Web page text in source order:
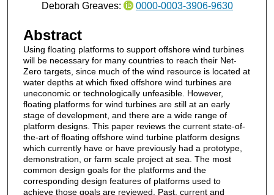
Deborah Greaves:
0000-0003-3906-9630
Abstract
Using floating platforms to support offshore wind turbines
will be necessary for many countries to reach their Net-
Zero targets, since much of the wind resource is located at
water depths at which fixed offshore wind turbines are
uneconomic or technologically unfeasible. However,
floating platforms for wind turbines are still at an early
stage of development, and there are a wide range of
platform designs. This paper reviews the current state-of-
the-art of floating offshore wind turbine platform designs
which currently have or have previously had a prototype,
demonstration, or farm scale project at sea. The most
common design goals for the platforms and the
corresponding design features of platforms used to
achieve those goals are reviewed. Past, current and